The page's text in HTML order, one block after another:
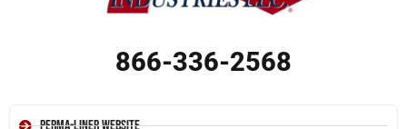
866-336-2568